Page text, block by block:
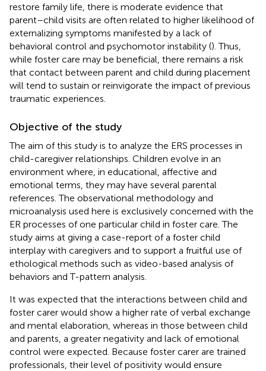
restore family life, there is moderate evidence that
parent–child visits are often related to higher likelihood of
externalizing symptoms manifested by a lack of
behavioral control and psychomotor instability (). Thus,
while foster care may be beneficial, there remains a risk
that contact between parent and child during placement
will tend to sustain or reinvigorate the impact of previous
traumatic experiences.
Objective of the study
The aim of this study is to analyze the ERS processes in
child-caregiver relationships. Children evolve in an
environment where, in educational, affective and
emotional terms, they may have several parental
references. The observational methodology and
microanalysis used here is exclusively concerned with the
ER processes of one particular child in foster care. The
study aims at giving a case-report of a foster child
interplay with caregivers and to support a fruitful use of
ethological methods such as video-based analysis of
behaviors and T-pattern analysis.
It was expected that the interactions between child and
foster carer would show a higher rate of verbal exchange
and mental elaboration, whereas in those between child
and parents, a greater negativity and lack of emotional
control were expected. Because foster carer are trained
professionals, their level of positivity would ensure